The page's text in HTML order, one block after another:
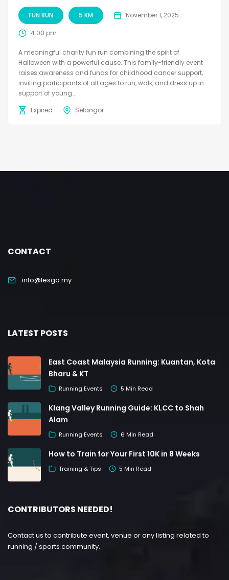
FUN RUN 5 KM November 1, 2025
4:00 pm
A meaningful charity fun run combining the spirit of
Halloween with a powerful cause. This family-friendly event
raises awareness and funds for childhood cancer support,
inviting participants of all ages to run, walk, and dress up in
support of young...
Expired
Selangor
CONTACT
info@lesgo.my
LATEST POSTS
East Coast Malaysia Running: Kuantan, Kota
Bharu & KT
Running Events 5 Min Read
Klang Valley Running Guide: KLCC to Shah
Alam
Running Events 6 Min Read
How to Train for Your First 10K in 8 Weeks
Training & Tips 5 Min Read
CONTRIBUTORS NEEDED!
Contact us to contribute event, venue or any listing related to
running / sports community.